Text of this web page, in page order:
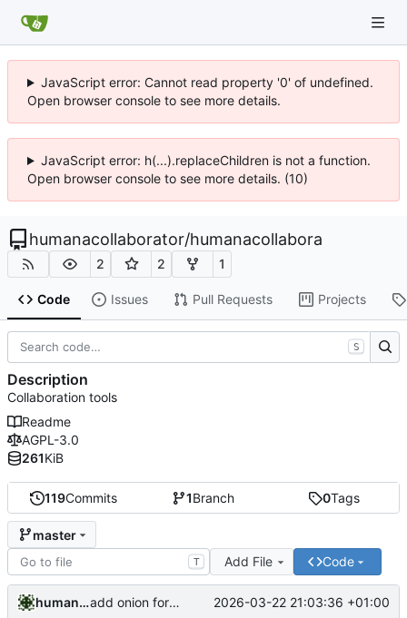
JavaScript error: Cannot read property '0' of undefined.
Open browser console to see more details.
JavaScript error: h(...).replaceChildren is not a function.
Open browser console to see more details. (10)
humanacollaborator/humanacollabora
2 2 1
Code Issues Pull Requests Projects
119Commits 1Branch 0Tags
master
T Add File Code
humanacollaborator add onion for nixnet; update status of other nodes 2026-03-22 21:03:36 +01:00
S
Description
Collaboration tools
Readme
AGPL-3.0
261KiB